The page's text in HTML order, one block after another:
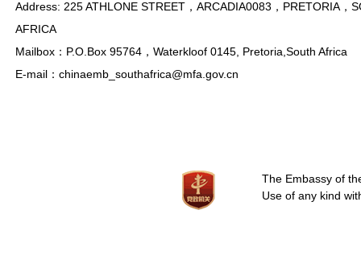
Address: 225 ATHLONE STREET，ARCADIA0083，PRETORIA，
AFRICA
Mailbox：P.O.Box 95764，Waterkloof 0145, Pretoria,South Africa
E-mail：chinaemb_southafrica@mfa.gov.cn
The Embassy of
Use of any kind